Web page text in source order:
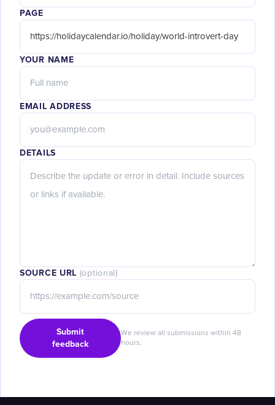
PAGE
YOUR NAME
EMAIL ADDRESS
DETAILS
SOURCE URL (optional)
Submit
feedback
We review all submissions within 48
hours.